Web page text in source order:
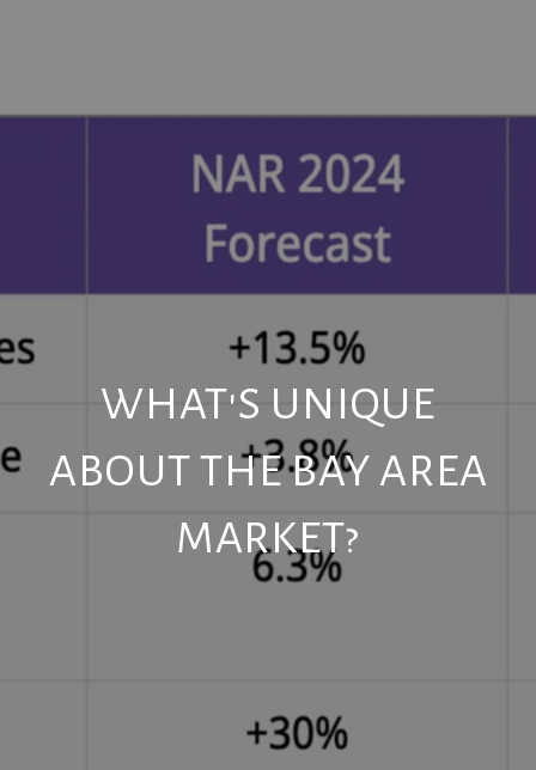
WHAT'S UNIQUE
ABOUT THE BAY AREA
MARKET?